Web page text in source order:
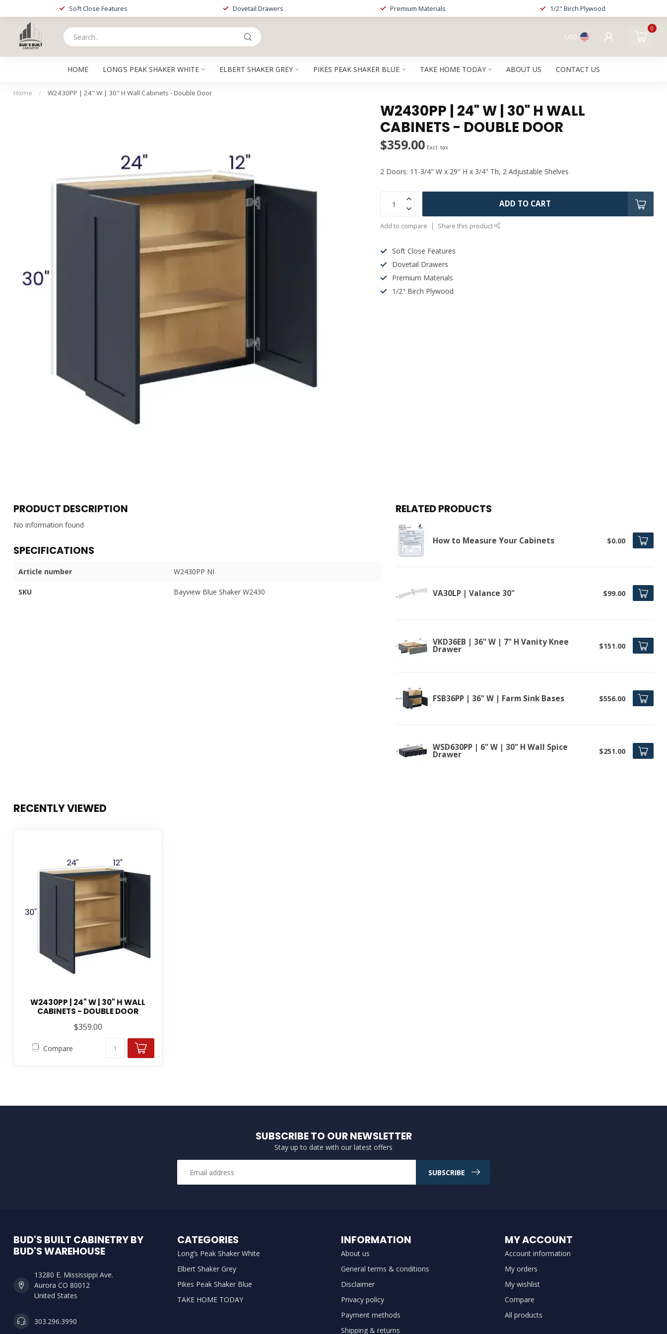
Soft Close Features Dovetail Drawers Premium Materials 1/2" Birch Plywood
USD
0
HOME LONG’S PEAK SHAKER WHITE ELBERT SHAKER GREY PIKES PEAK SHAKER BLUE TAKE HOME TODAY ABOUT US CONTACT US
Home / W2430PP | 24" W | 30" H Wall Cabinets - Double Door
W2430PP | 24" W | 30" H WALL
CABINETS - DOUBLE DOOR
$359.00 Excl. tax
2 Doors: 11-3/4" W x 29" H x 3/4" Th, 2 Adjustable Shelves
ADD TO CART
Add to compare Share this product
Soft Close Features
Dovetail Drawers
Premium Materials
1/2" Birch Plywood
PRODUCT DESCRIPTION
No information found
SPECIFICATIONS
Article number W2430PP NI
SKU Bayview Blue Shaker W2430
RELATED PRODUCTS
How to Measure Your Cabinets $0.00
VA30LP | Valance 30" $99.00
VKD36EB | 36" W | 7" H Vanity Knee
Drawer $151.00
FSB36PP | 36" W | Farm Sink Bases $556.00
WSD630PP | 6" W | 30" H Wall Spice
Drawer $251.00
RECENTLY VIEWED
W2430PP | 24" W | 30" H WALL
CABINETS - DOUBLE DOOR
$359.00
Compare
SUBSCRIBE TO OUR NEWSLETTER
Stay up to date with our latest offers
SUBSCRIBE
BUD'S BUILT CABINETRY BY
BUD'S WAREHOUSE
13280 E. Mississippi Ave.
Aurora CO 80012
United States
303.296.3990
CATEGORIES
Long’s Peak Shaker White
Elbert Shaker Grey
Pikes Peak Shaker Blue
TAKE HOME TODAY
INFORMATION
About us
General terms & conditions
Disclaimer
Privacy policy
Payment methods
Shipping & returns
MY ACCOUNT
Account information
My orders
My wishlist
Compare
All products